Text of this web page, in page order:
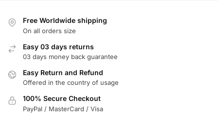
Free Worldwide shipping
On all orders size
Easy 03 days returns
03 days money back guarantee
Easy Return and Refund
Offered in the country of usage
100% Secure Checkout
PayPal / MasterCard / Visa